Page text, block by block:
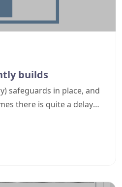
builds
safeguards in place, and
there is quite a delay
products
to cyotek.com each day,